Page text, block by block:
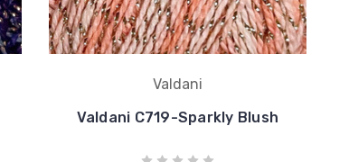
Valdani
Valdani C719-Sparkly Blush